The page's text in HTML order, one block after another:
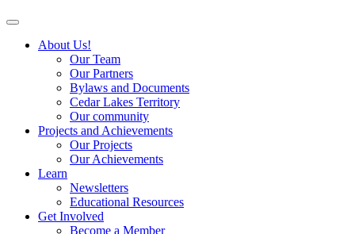
About Us!
Our Team
Our Partners
Bylaws and Documents
Cedar Lakes Territory
Our community
Projects and Achievements
Our Projects
Our Achievements
Learn
Newsletters
Educational Resources
Get Involved
Become a Member